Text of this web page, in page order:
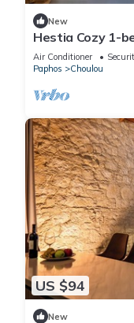
New
Hestia Cozy 1-
Choulou with AC
Air Conditioner
Paphos
Choulou
US $94
New